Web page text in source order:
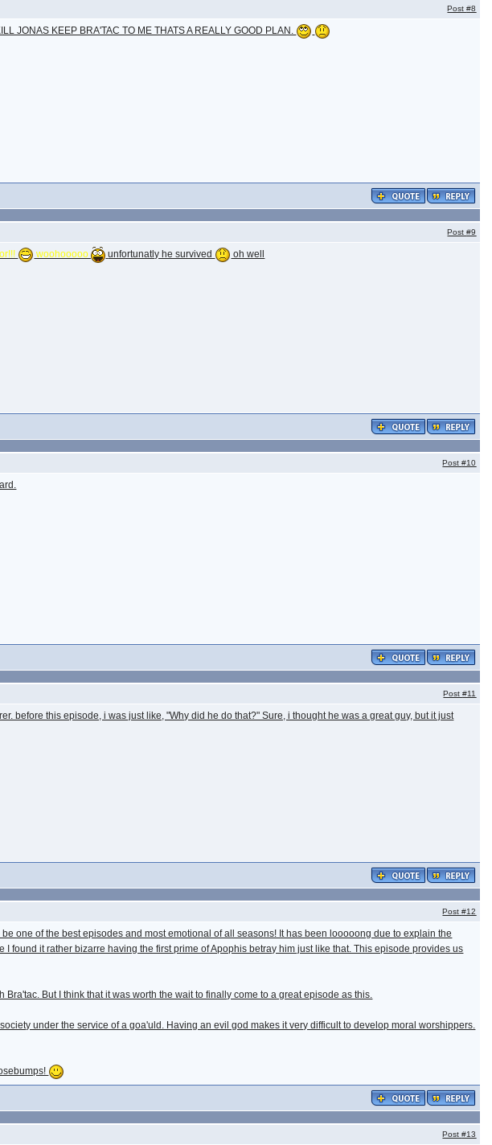
Post#8
JONAS KEEP BRA'TAC TO ME THATS A REALLY GOOD PLAN.
Post#9
woohooooo unfortunatly he survived oh well
Post#10
Post#11
before this episode, i was just like, "Why did he do that?" Sure, i thought he was a great guy, but it just
Post#12
one of the best episodes and most emotional of all seasons! It has been looooong due to explain the
found it rather bizarre having the first prime of Apophis betray him just like that. This episode provides us
But I think that it was worth the wait to finally come to a great episode as this.
under the service of a goa'uld. Having an evil god makes it very difficult to develop moral worshippers.
Post#13